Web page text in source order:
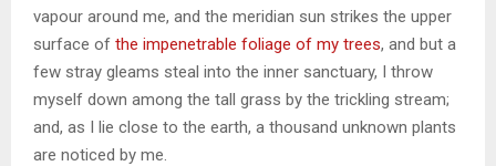
vapour around me, and the meridian sun strikes the upper
surface of the impenetrable foliage of my trees, and but a
few stray gleams steal into the inner sanctuary, I throw
myself down among the tall grass by the trickling stream;
and, as I lie close to the earth, a thousand unknown plants
are noticed by me.